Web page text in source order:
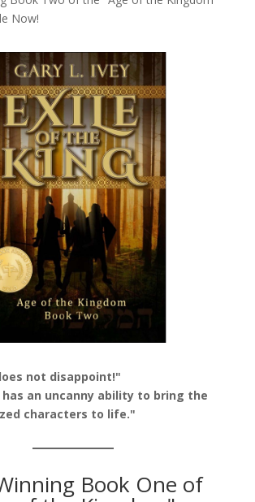
Now!
not disappoint!"
an uncanny ability to bring the
characters to life."
Book One of